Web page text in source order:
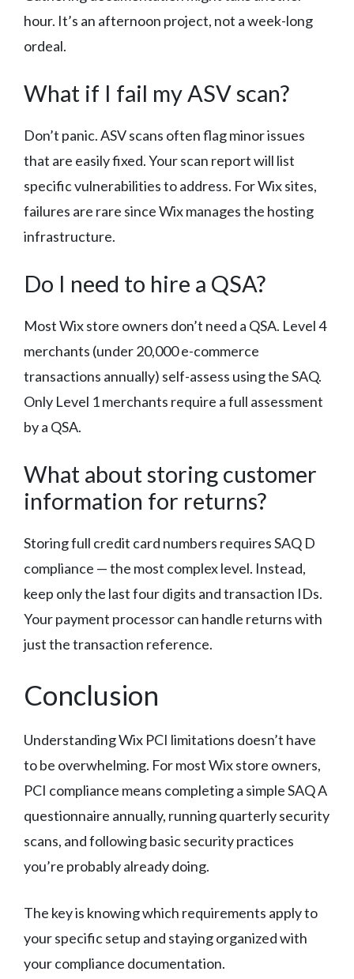
hour. It’s an afternoon project, not a week-long
ordeal.
What if I fail my ASV scan?
Don’t panic. ASV scans often flag minor issues
that are easily fixed. Your scan report will list
specific vulnerabilities to address. For Wix sites,
failures are rare since Wix manages the hosting
infrastructure.
Do I need to hire a QSA?
Most Wix store owners don’t need a QSA. Level 4
merchants (under 20,000 e-commerce
transactions annually) self-assess using the SAQ.
Only Level 1 merchants require a full assessment
by a QSA.
What about storing customer
information for returns?
Storing full credit card numbers requires SAQ D
compliance — the most complex level. Instead,
keep only the last four digits and transaction IDs.
Your payment processor can handle returns with
just the transaction reference.
Conclusion
Understanding Wix PCI limitations doesn’t have
to be overwhelming. For most Wix store owners,
PCI compliance means completing a simple SAQ A
questionnaire annually, running quarterly security
scans, and following basic security practices
you’re probably already doing.
The key is knowing which requirements apply to
your specific setup and staying organized with
your compliance documentation.